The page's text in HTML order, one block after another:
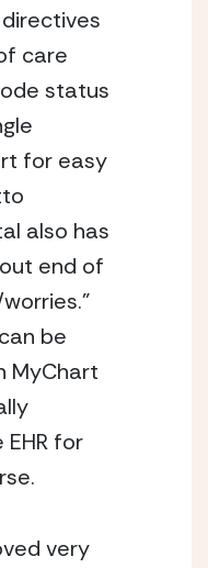
care
status
for easy
also has
end of
be
MyChart
for